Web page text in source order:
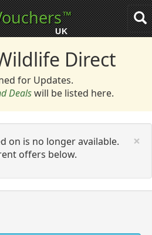
™
UK
Direct
for Updates.
Dealswill be listed here.
×
on is no longer available.
offers below.